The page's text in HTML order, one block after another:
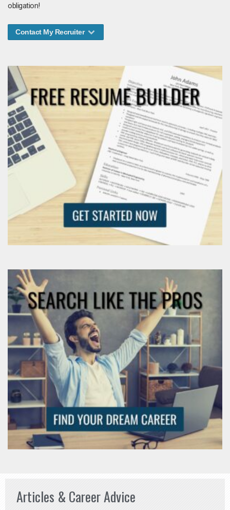
obligation!
Contact My Recruiter
Articles & Career Advice